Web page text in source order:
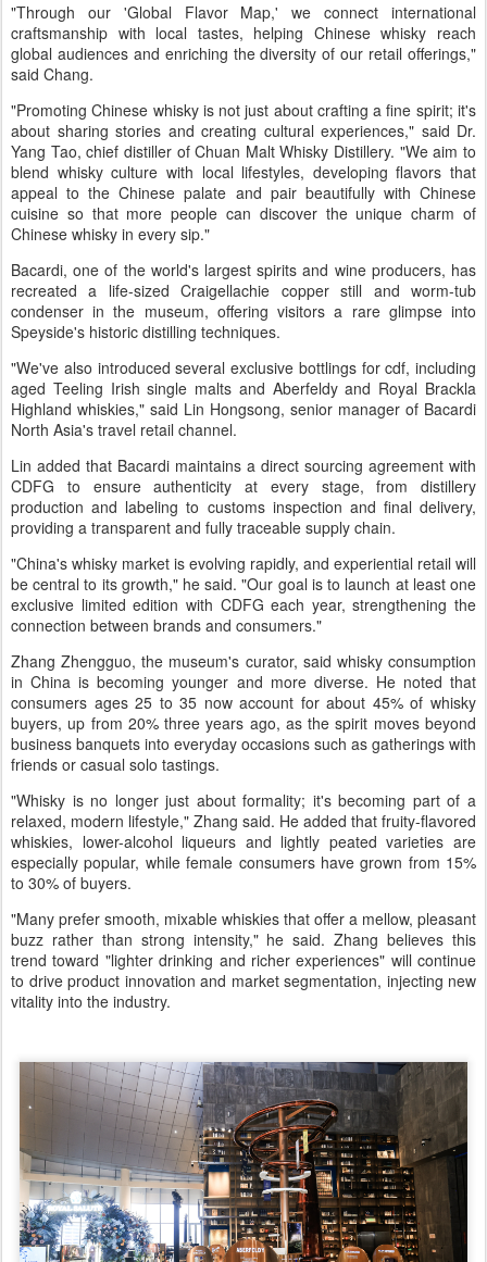
"Through our 'Global Flavor Map,' we connect international
craftsmanship with local tastes, helping Chinese whisky reach
global audiences and enriching the diversity of our retail offerings,"
said Chang.
"Promoting Chinese whisky is not just about crafting a fine spirit; it's
about sharing stories and creating cultural experiences," said Dr.
Yang Tao, chief distiller of Chuan Malt Whisky Distillery. "We aim to
blend whisky culture with local lifestyles, developing flavors that
appeal to the Chinese palate and pair beautifully with Chinese
cuisine so that more people can discover the unique charm of
Chinese whisky in every sip."
Bacardi, one of the world's largest spirits and wine producers, has
recreated a life-sized Craigellachie copper still and worm-tub
condenser in the museum, offering visitors a rare glimpse into
Speyside's historic distilling techniques.
"We've also introduced several exclusive bottlings for cdf, including
aged Teeling Irish single malts and Aberfeldy and Royal Brackla
Highland whiskies," said Lin Hongsong, senior manager of Bacardi
North Asia's travel retail channel.
Lin added that Bacardi maintains a direct sourcing agreement with
CDFG to ensure authenticity at every stage, from distillery
production and labeling to customs inspection and final delivery,
providing a transparent and fully traceable supply chain.
"China's whisky market is evolving rapidly, and experiential retail will
be central to its growth," he said. "Our goal is to launch at least one
exclusive limited edition with CDFG each year, strengthening the
connection between brands and consumers."
Zhang Zhengguo, the museum's curator, said whisky consumption
in China is becoming younger and more diverse. He noted that
consumers ages 25 to 35 now account for about 45% of whisky
buyers, up from 20% three years ago, as the spirit moves beyond
business banquets into everyday occasions such as gatherings with
friends or casual solo tastings.
"Whisky is no longer just about formality; it's becoming part of a
relaxed, modern lifestyle," Zhang said. He added that fruity-flavored
whiskies, lower-alcohol liqueurs and lightly peated varieties are
especially popular, while female consumers have grown from 15%
to 30% of buyers.
"Many prefer smooth, mixable whiskies that offer a mellow, pleasant
buzz rather than strong intensity," he said. Zhang believes this
trend toward "lighter drinking and richer experiences" will continue
to drive product innovation and market segmentation, injecting new
vitality into the industry.